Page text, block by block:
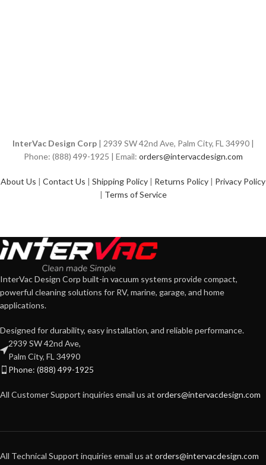
InterVac Design Corp| 2939 SW 42nd Ave, Palm City, FL 34990 |
Phone: (888) 499-1925 | Email: orders@intervacdesign.com
About Us | Contact Us | Shipping Policy | Returns Policy | Privacy Policy
| Terms of Service
InterVac Design Corp built-in vacuum systems provide compact,
powerful cleaning solutions for RV, marine, garage, and home
applications.
Designed for durability, easy installation, and reliable performance.
2939 SW 42nd Ave,
Palm City, FL 34990
Phone: (888) 499-1925
All Customer Support inquiries email us at orders@intervacdesign.com
All Technical Support inquiries email us at orders@intervacdesign.com